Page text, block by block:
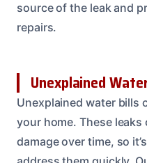
source of the leak and
repairs.
Unexplained
Unexplained water bills
your home. These
damage over time, so